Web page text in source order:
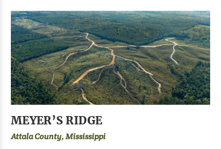
MEYER’S RIDGE
Attala County, Mississippi